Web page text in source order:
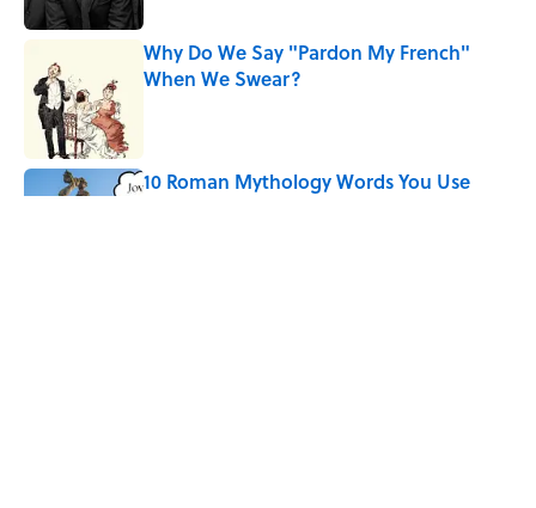
Why Do We Say "Pardon My French"
When We Swear?
10 Roman Mythology Words You Use